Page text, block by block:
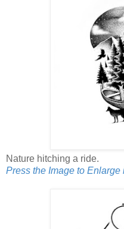
Nature hitching a ride.
Press the Image to Enlarge